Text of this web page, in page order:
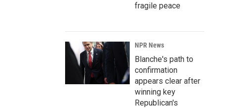
fragile peace
NPR News
Blanche's path to
confirmation
appears clear after
winning key
Republican's